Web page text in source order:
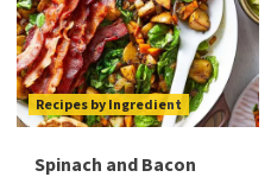
Recipes by Ingredient
Spinach and Bacon